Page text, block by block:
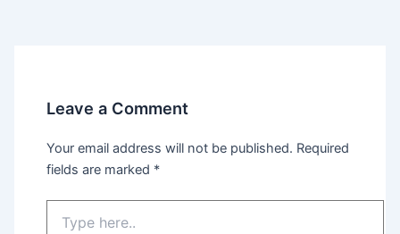
Leave a Comment
Your email address will not be published. Required
fields are marked *
here..